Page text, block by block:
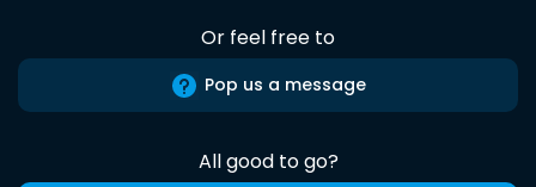
Or feel free to
Pop us a message
All good to go?